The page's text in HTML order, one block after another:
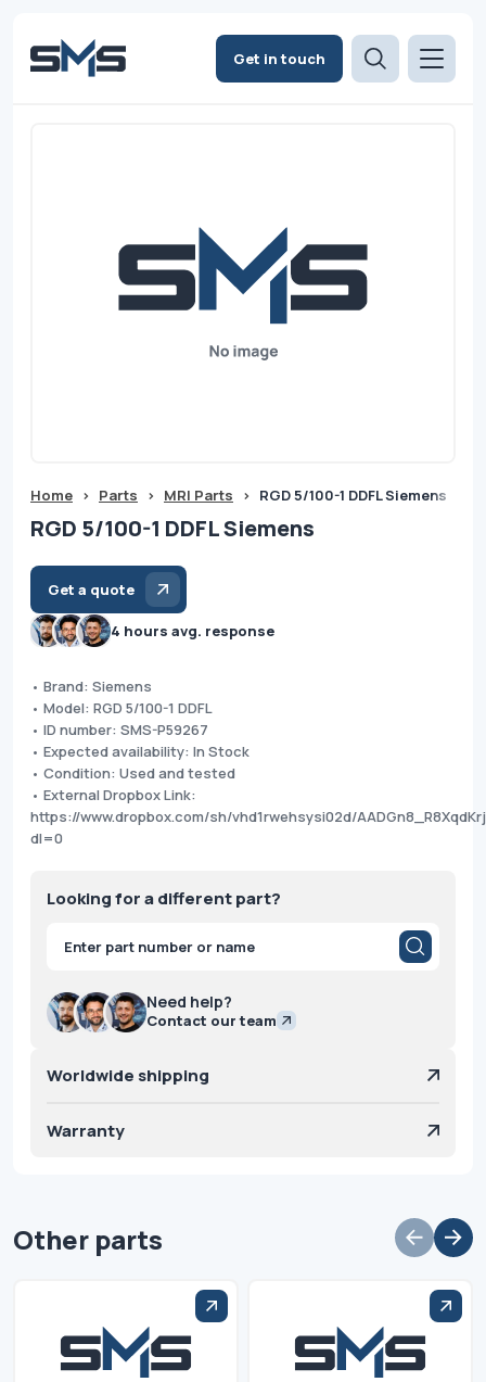
Get in touch
Home > Parts > MRI Parts > RGD 5/100-1 DDFL Siemens
RGD 5/100-1 DDFL Siemens
Get a quote
4 hours avg. response
• Brand: Siemens
• Model: RGD 5/100-1 DDFL
• ID number: SMS-P59267
• Expected availability: In Stock
• Condition: Used and tested
• External Dropbox Link:
https://www.dropbox.com/sh/vhd1rwehsysi02d/
dl=0
Looking for a different part?
Products
search
Need help?
Contact our team
Worldwide shipping
Warranty
Other parts